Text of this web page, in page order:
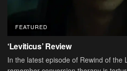
FEATURED
‘Leviticus’ Review
In the latest episode of Rewind of the